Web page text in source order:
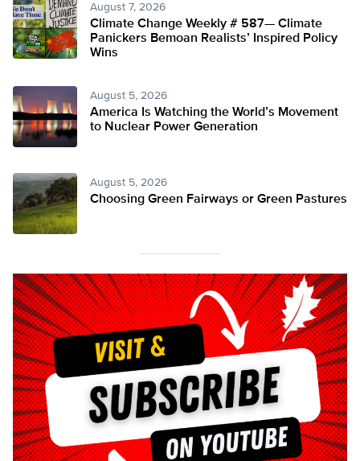
August 7, 2026
Climate Change Weekly # 587— Climate
Panickers Bemoan Realists’ Inspired Policy
Wins
August 5, 2026
America Is Watching the World’s Movement
to Nuclear Power Generation
August 5, 2026
Choosing Green Fairways or Green Pastures